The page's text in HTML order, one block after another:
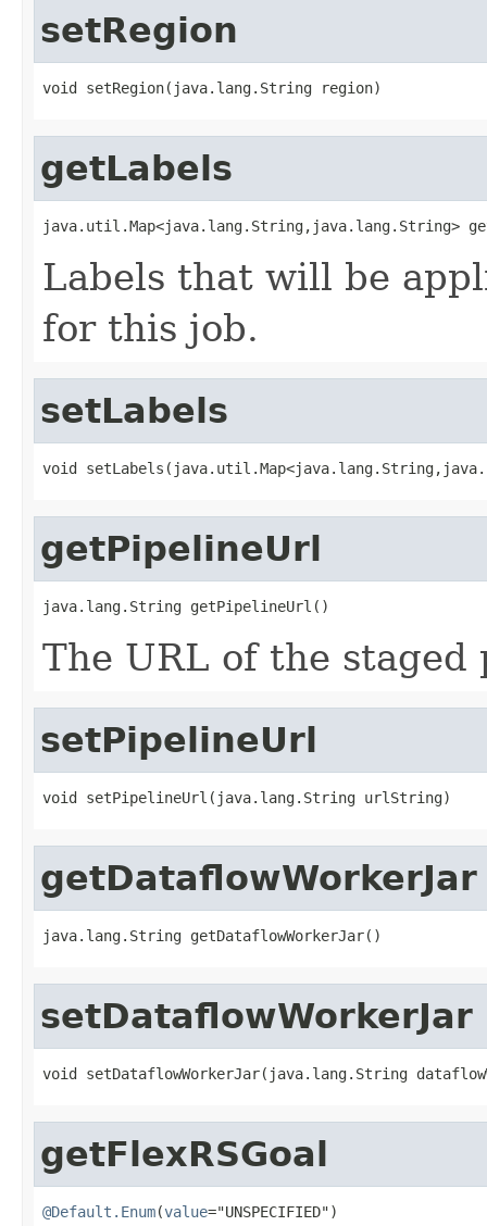
setRegion
void setRegion(java.lang.String region)
getLabels
java.util.Map<java.lang.String,java.lang.String>
Labels that will be
for this job.
setLabels
void
getPipelineUrl
java.lang.String getPipelineUrl()
The URL of the
setPipelineUrl
void setPipelineUrl(java.lang.String urlString)
getDataflowWorkerJar
java.lang.String getDataflowWorkerJar()
setDataflowWorkerJar
void setDataflowWorkerJar(java.lang.String
getFlexRSGoal
@Default.Enum(value